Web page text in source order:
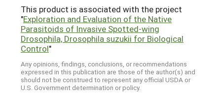
This product is associated with the project
"Exploration and Evaluation of the Native
Parasitoids of Invasive Spotted-wing
Drosophila, Drosophila suzukii for Biological
Control"
Any opinions, findings, conclusions, or recommendations
expressed in this publication are those of the author(s) and
should not be construed to represent any official USDA or
U.S. Government determination or policy.